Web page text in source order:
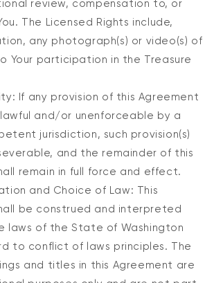
review, compensation to, or
The Licensed Rights include,
any photograph(s) or video(s) of
Your participation in the Treasure
If any provision of this Agreement
and/or unenforceable by a
jurisdiction, such provision(s)
and the remainder of this
remain in full force and effect.
and Choice of Law: This
be construed and interpreted
laws of the State of Washington
to conflict of laws principles. The
and titles in this Agreement are